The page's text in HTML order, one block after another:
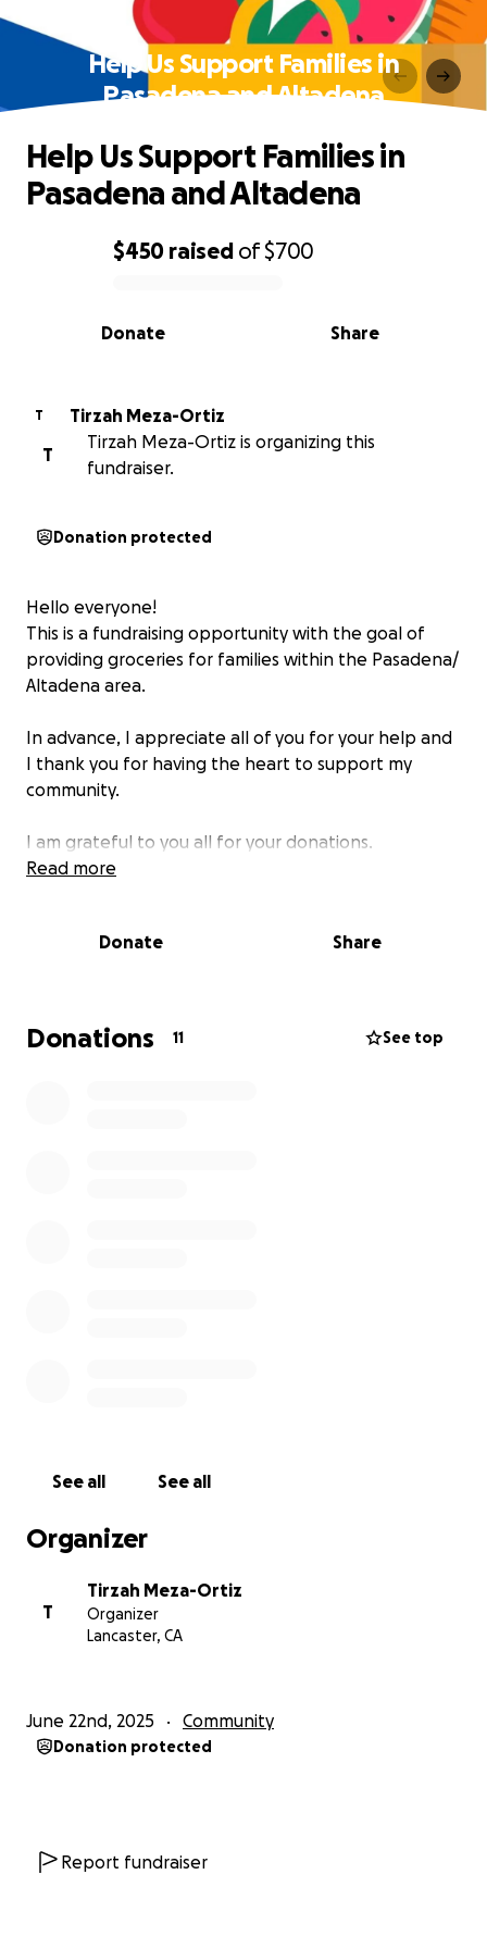
Help Us Support Families in
Pasadena and Altadena
0% complete
$450 raised of$700
Share
Donate
Help Us Support Families in
Pasadena and Altadena
T
Tirzah Meza-Ortiz
T
Tirzah Meza-Ortiz is organizing this
fundraiser.
Donation protected
Hello everyone!
This is a fundraising opportunity with the goal of
providing groceries for families within the Pasadena/
Altadena area.
In advance, I appreciate all of you for your help and
I thank you for having the heart to support my
community.
I am grateful to you all for your donations.
Read more
Donate Share
Donations 11 See top
See all See all
Organizer
T
Tirzah Meza-Ortiz
Organizer
Lancaster, CA
June 22nd, 2025 Community
Donation protected
Report fundraiser